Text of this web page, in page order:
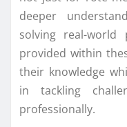
deeper
solving real-world
provided within
their knowledge
in tackling
professionally.